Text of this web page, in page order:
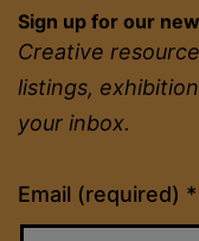
Sign up for our
Creative
listings,
your inbox.
Email (required) *
Constant
Contact